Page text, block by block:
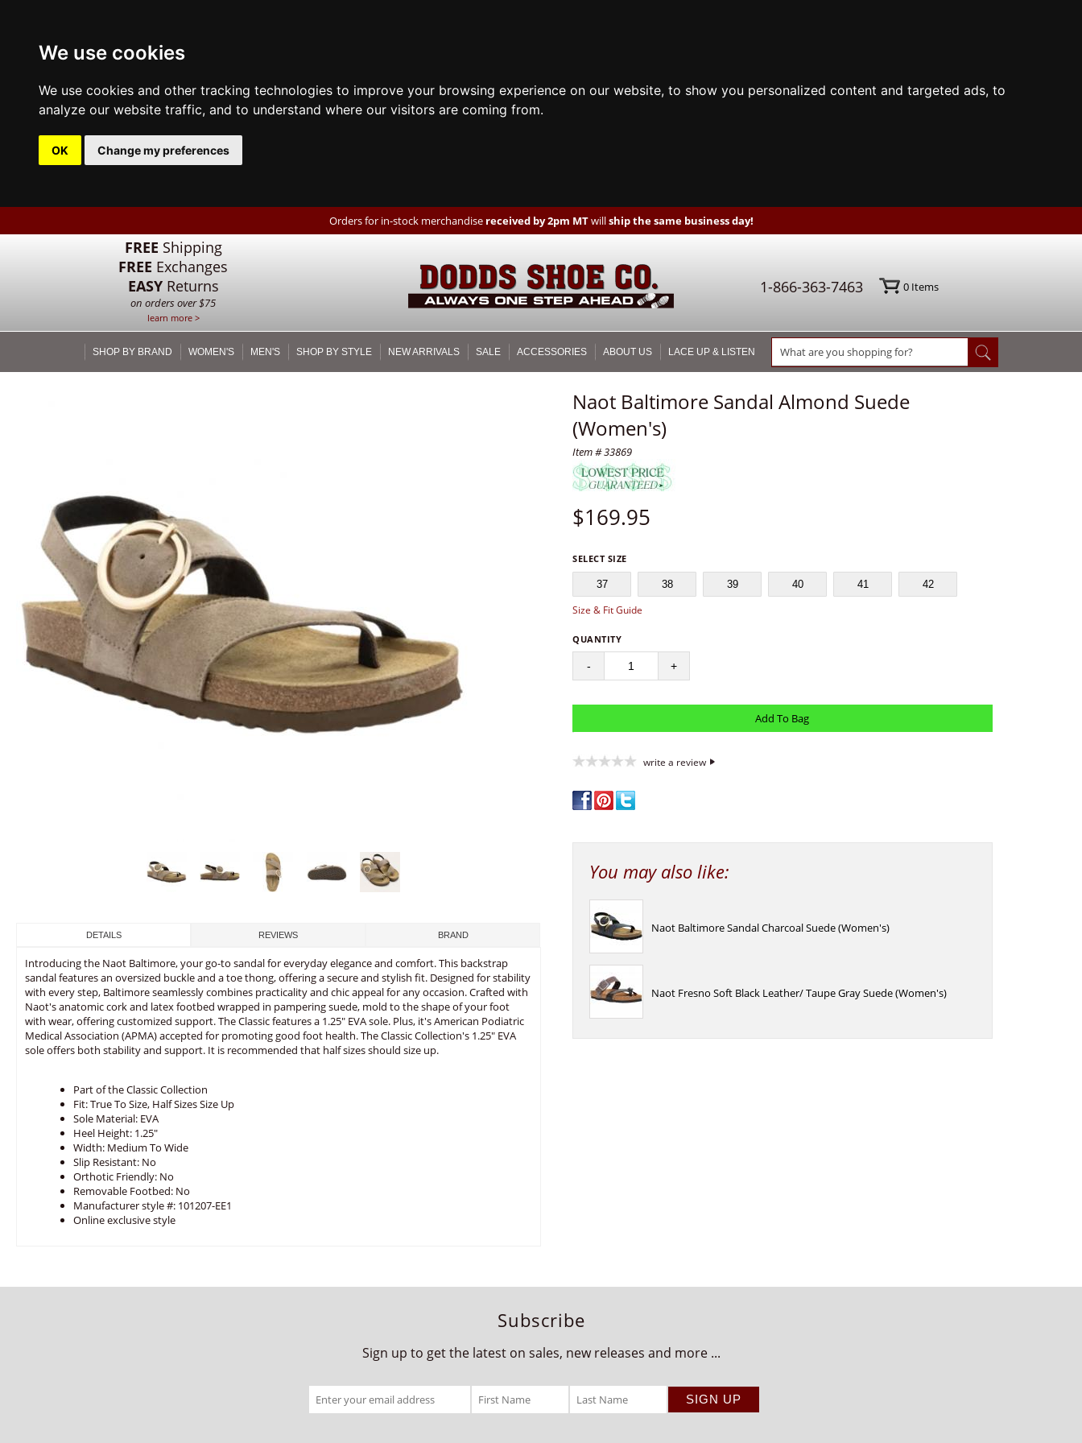
We use cookies
We use cookies and other tracking technologies to improve your browsing experience on our website, to show you personalized content and targeted ads, to
analyze our website traffic, and to understand where our visitors are coming from.
OK Change my preferences
Orders for in-stock merchandise received by 2pm MTwillship the same business day!
FREE Shipping
FREE Exchanges
EASYReturns
on orders over $75
learn more >
1-866-363-7463 0Items
SHOP BY BRAND WOMEN'S MEN'S SHOP BY STYLE NEW ARRIVALS SALE ACCESSORIES ABOUT US LACE UP & LISTEN
Naot Baltimore Sandal Almond Suede
(Women's)
Item # 33869
$169.95
SELECT SIZE
37 38 39 40 41 42
Size & Fit Guide
QUANTITY
- +
write a review
You may also like:
Naot Baltimore Sandal Charcoal Suede (Women's)
Naot Fresno Soft Black Leather/ Taupe Gray Suede (Women's)
DETAILS REVIEWS BRAND
Introducing the Naot Baltimore, your go-to sandal for everyday elegance and comfort. This backstrap
sandal features an oversized buckle and a toe thong, offering a secure and stylish fit. Designed for stability
with every step, Baltimore seamlessly combines practicality and chic appeal for any occasion. Crafted with
Naot's anatomic cork and latex footbed wrapped in pampering suede, mold to the shape of your foot
with wear, offering customized support. The Classic features a 1.25" EVA sole. Plus, it's American Podiatric
Medical Association (APMA) accepted for promoting good foot health. The Classic Collection's 1.25" EVA
sole offers both stability and support. It is recommended that half sizes should size up.
Part of the Classic Collection
Fit: True To Size, Half Sizes Size Up
Sole Material: EVA
Heel Height: 1.25"
Width: Medium To Wide
Slip Resistant: No
Orthotic Friendly: No
Removable Footbed: No
Manufacturer style #: 101207-EE1
Online exclusive style
Subscribe
Sign up to get the latest on sales, new releases and more ...